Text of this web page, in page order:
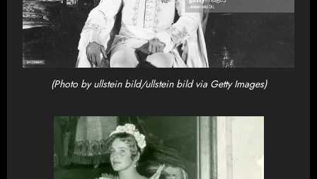
(Photo by ullstein bild/ullstein bild via Getty Images)